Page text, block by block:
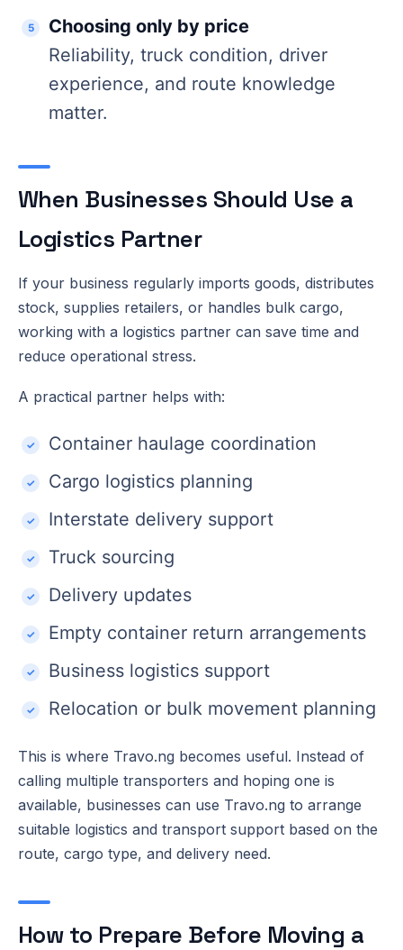
Choosing only by price
Reliability, truck condition, driver
experience, and route knowledge
matter.
When Businesses Should Use a
Logistics Partner
If your business regularly imports goods, distributes
stock, supplies retailers, or handles bulk cargo,
working with a logistics partner can save time and
reduce operational stress.
A practical partner helps with:
Container haulage coordination
Cargo logistics planning
Interstate delivery support
Truck sourcing
Delivery updates
Empty container return arrangements
Business logistics support
Relocation or bulk movement planning
This is where Travo.ng becomes useful. Instead of
calling multiple transporters and hoping one is
available, businesses can use Travo.ng to arrange
suitable logistics and transport support based on the
route, cargo type, and delivery need.
How to Prepare Before Moving a